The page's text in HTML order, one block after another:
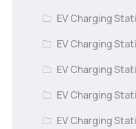
EV Charging
EV Charging
EV Charging
EV Charging
EV Charging